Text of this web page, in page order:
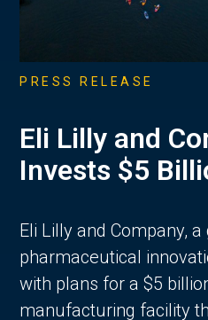
PRESS RELEASE
Eli Lilly and
Invests $5
Eli Lilly and Company,
pharmaceutical
with plans for a $5
manufacturing facility